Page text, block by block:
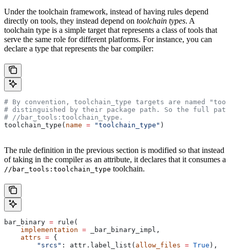
Under the toolchain framework, instead of having rules depend
directly on tools, they instead depend on toolchain types. A
toolchain type is a simple target that represents a class of tools that
serve the same role for different platforms. For instance, you can
declare a type that represents the bar compiler:
# By convention, toolchain_type targets are named
# distinguished by their package path. So the full
# //bar_tools:toolchain_type.
toolchain_type( name = "toolchain_type" )
The rule definition in the previous section is modified so that instead
of taking in the compiler as an attribute, it declares that it consumes a
//bar_tools:toolchain_type toolchain.
bar_binary = rule(
    implementation
= _bar_binary_impl,
    attrs
= {
        "srcs"
: attr.label_list( allow_files = True ),